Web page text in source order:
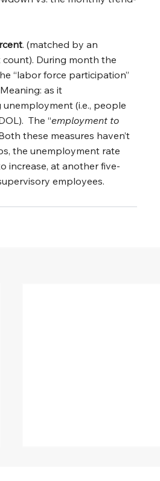
. (matched by an
During month the
“labor force participation”
as it
(i.e., people
The “employment to
these measures haven’t
the unemployment rate
increase, at another five-
employees.